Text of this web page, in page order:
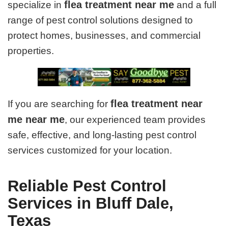
specialize inflea treatment near me and a full
range of pest control solutions designed to
protect homes, businesses, and commercial
properties.
If you are searching forflea treatment near
me near me, our experienced team provides
safe, effective, and long-lasting pest control
services customized for your location.
Reliable Pest Control
Services in Bluff Dale,
Texas